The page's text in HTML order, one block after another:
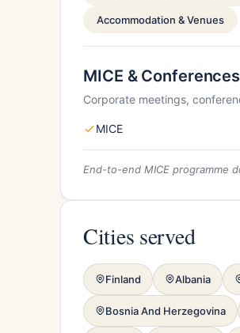
Accommodation & Venues
MICE & Conferences
Corporate meetings,
MICE
End-to-end MICE programme
Cities served
Finland Albania
Bosnia And Herzegovina